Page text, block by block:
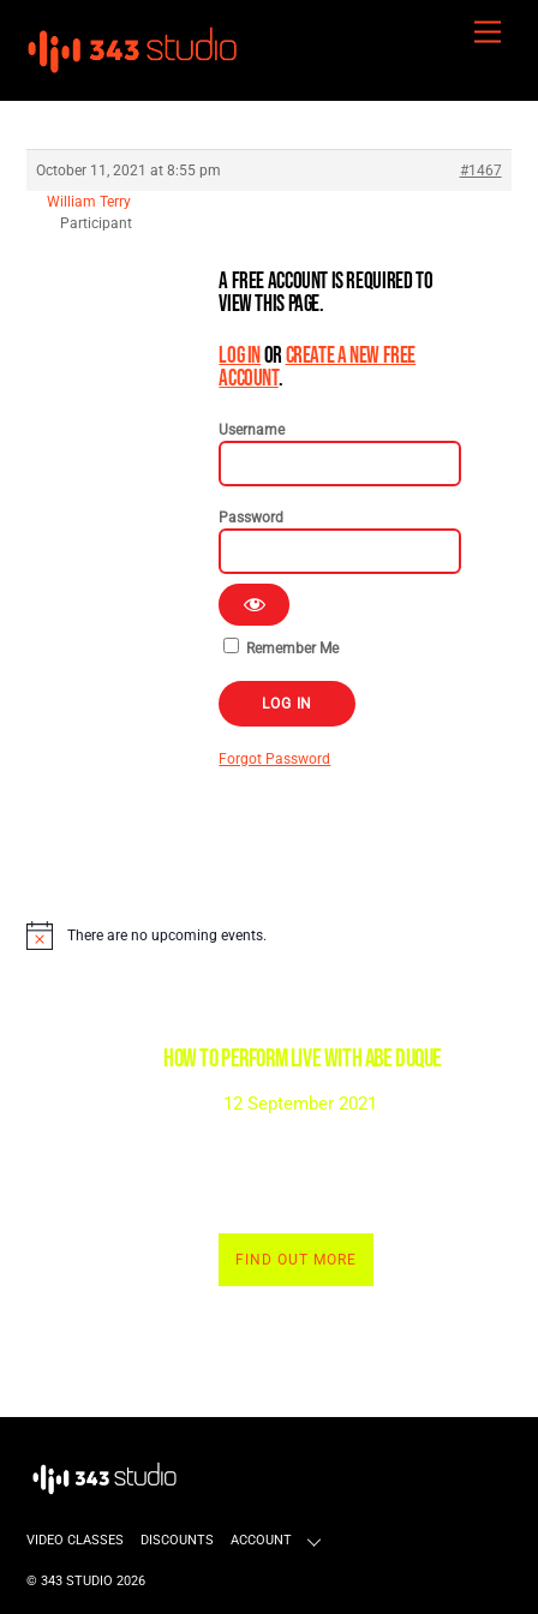
content
October 11, 2021 at 8:55 pm
#1467
William Terry
Participant
A free account is required to
view this page.
Log inorcreate a new free
account.
Username
Password
Remember Me
Forgot Password
There are no upcoming events.
HOW TO PERFORM LIVE with Abe Duque
12 September 2021
FIND OUT MORE
VIDEO CLASSES DISCOUNTS ACCOUNT
©343 STUDIO 2026